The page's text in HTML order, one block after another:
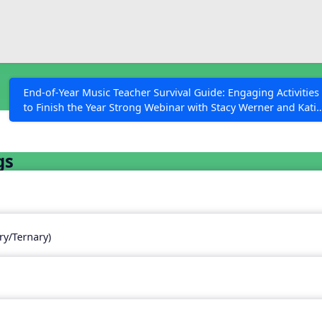
Help Articles
End-of-Year Music Teacher Survival Guide: Engaging Activities
to Finish the Year Strong Webinar with Stacy Werner and Katie
Grace Miller
Ternary)